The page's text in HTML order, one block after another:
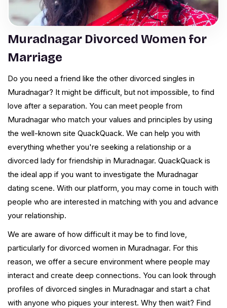
Muradnagar Divorced Women for
Marriage
Do you need a friend like the other divorced singles in
Muradnagar? It might be difficult, but not impossible, to find
love after a separation. You can meet people from
Muradnagar who match your values and principles by using
the well-known site QuackQuack. We can help you with
everything whether you're seeking a relationship or a
divorced lady for friendship in Muradnagar. QuackQuack is
the ideal app if you want to investigate the Muradnagar
dating scene. With our platform, you may come in touch with
people who are interested in matching with you and advance
your relationship.
We are aware of how difficult it may be to find love,
particularly for divorced women in Muradnagar. For this
reason, we offer a secure environment where people may
interact and create deep connections. You can look through
profiles of divorced singles in Muradnagar and start a chat
with anyone who piques your interest. Why then wait? Find